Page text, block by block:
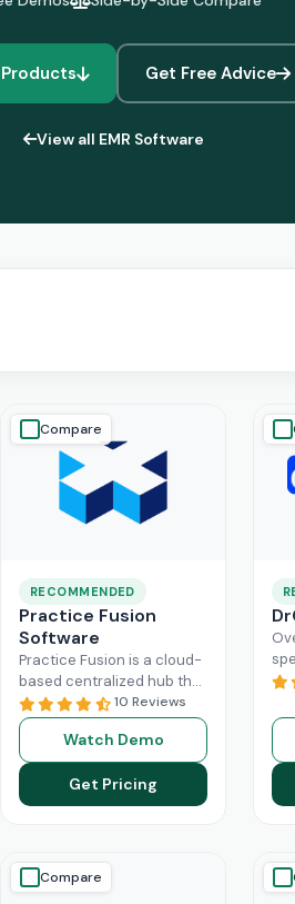
Get Free Advice
View all EMR Software
Compare
RECOMMENDED
Practice Fusion
Software
Practice Fusion is a cloud-
based centralized hub that
cuts the administrative
burden of your practice in
half for your independent
Read More
10 Reviews
Watch Demo
Get Pricing
Compare